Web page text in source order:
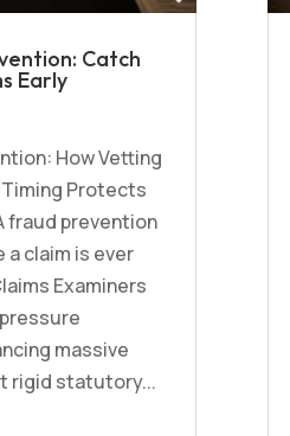
Catch
Early
How Vetting
Protects
fraud prevention
claim is ever
Examiners
massive
rigid statutory...